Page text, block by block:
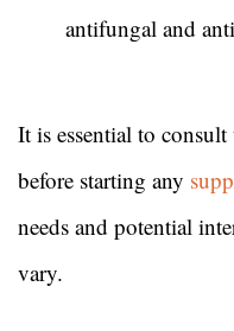
antifungal and
It is essential to
before starting any
needs and potential
vary.